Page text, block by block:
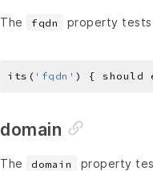
The fqdn property tests
its( 'fqdn' ) { should
domain
The domain property